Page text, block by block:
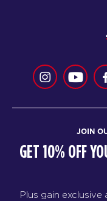
JOIN
GET 10% OFF
Plus gain